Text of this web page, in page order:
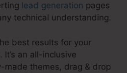
lead generation pages
technical understanding.
best results for your
an all-inclusive
themes, drag & drop